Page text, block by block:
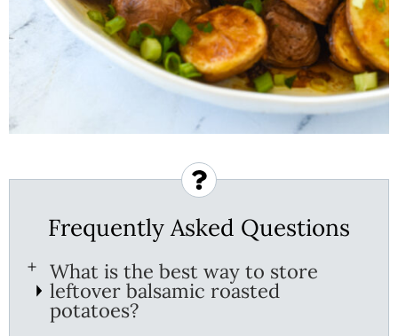
Frequently Asked Questions
What is the best way to store
leftover balsamic roasted
potatoes?